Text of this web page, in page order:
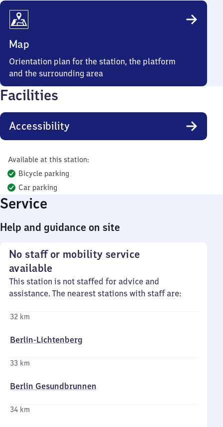
Map
Orientation plan for the station, the platform
and the surrounding area
Facilities
Accessibility
Available at this station:
Bicycle parking
Car parking
Service
Help and guidance on site
No staff or mobility service
available
This station is not staffed for advice and
assistance. The nearest stations with staff are:
32 km
Berlin-Lichtenberg
33 km
Berlin Gesundbrunnen
34 km